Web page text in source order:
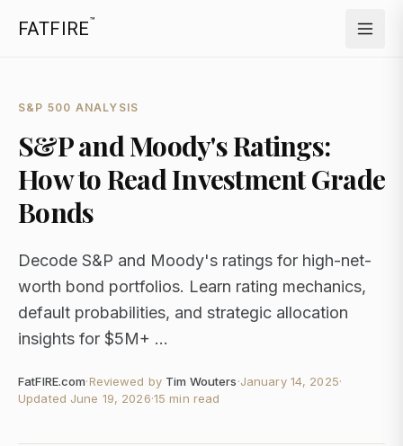
FATFIRE™
S&P 500 ANALYSIS
S&P and Moody's Ratings:
How to Read Investment Grade
Bonds
Decode S&P and Moody's ratings for high-net-
worth bond portfolios. Learn rating mechanics,
default probabilities, and strategic allocation
insights for $5M+ ...
FatFIRE.com·Reviewed by Tim Wouters·January 14, 2025·
Updated June 19, 2026·15 min read